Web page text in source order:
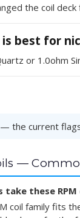
the coil
is best for
or 1.0ohm
— the current
—
take these RPM
coil family fits